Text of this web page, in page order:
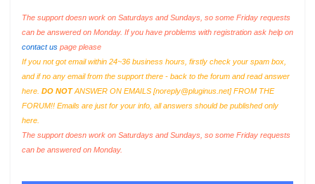
The support doesn work on Saturdays and Sundays, so some Friday requests
can be answered on Monday. If you have problems with registration ask help on
contact us page please
If you not got email within 24~36 business hours, firstly check your spam box,
and if no any email from the support there - back to the forum and read answer
here. DO NOTANSWER ON EMAILS [noreply@pluginus.net] FROM THE
FORUM!! Emails are just for your info, all answers should be published only
here.
The support doesn work on Saturdays and Sundays, so some Friday requests
can be answered on Monday.